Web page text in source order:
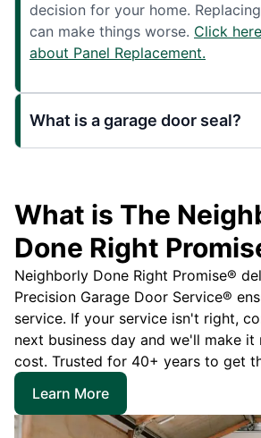
decision for your home.
can make things worse. Click
about Panel Replacement.
What is a garage door seal?
What is The
Done Right
Neighborly Done Right Promise®
Precision Garage Door Service®
service. If your service isn't right,
next business day and we'll make
cost. Trusted for 40+ years to get
Learn More